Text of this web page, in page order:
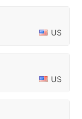
US
US